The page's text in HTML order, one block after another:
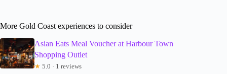
More Gold Coast experiences to consider
Asian Eats Meal Voucher at Harbour Town
Shopping Outlet
★ 5.0 · 1 reviews